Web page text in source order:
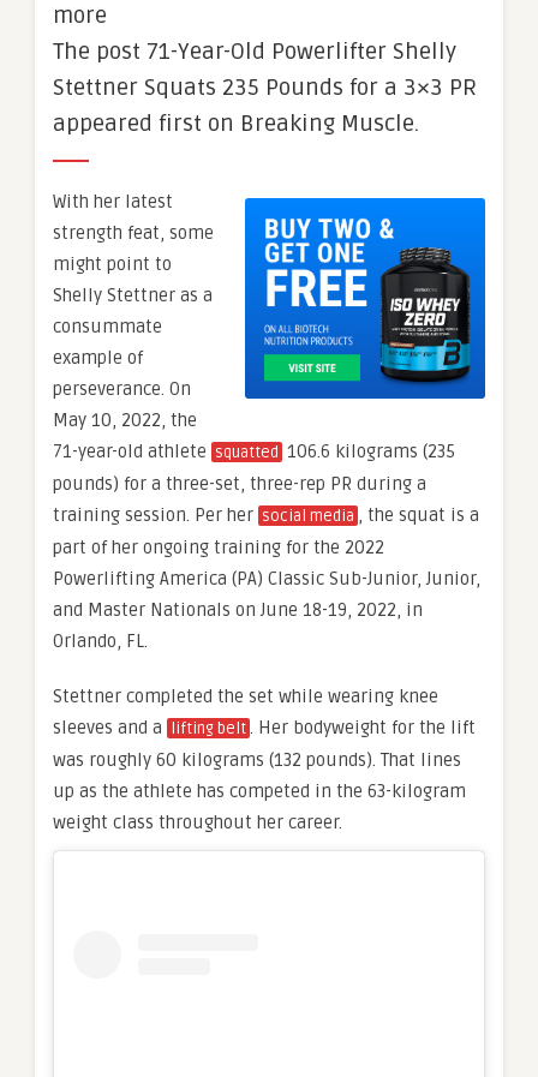
more
The post 71-Year-Old Powerlifter Shelly
Stettner Squats 235 Pounds for a 3×3 PR
appeared first on Breaking Muscle.
With her latest
strength feat, some
might point to
Shelly Stettner as a
consummate
example of
perseverance. On
May 10, 2022, the
71-year-old athlete squatted 106.6 kilograms (235
pounds) for a three-set, three-rep PR during a
training session. Per her social media , the squat is a
part of her ongoing training for the 2022
Powerlifting America (PA) Classic Sub-Junior, Junior,
and Master Nationals on June 18-19, 2022, in
Orlando, FL.
Stettner completed the set while wearing knee
sleeves and a
lifting belt. Her bodyweight for the lift
was roughly 60 kilograms (132 pounds). That lines
up as the athlete has competed in the 63-kilogram
weight class throughout her career.